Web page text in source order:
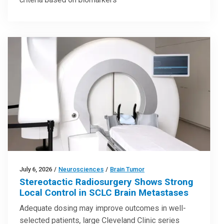
July 6, 2026 / Neurosciences / Brain Tumor
Stereotactic Radiosurgery Shows Strong
Local Control in SCLC Brain Metastases
Adequate dosing may improve outcomes in well-
selected patients, large Cleveland Clinic series